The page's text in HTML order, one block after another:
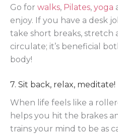
Go for walks, Pilates, yoga
enjoy. If you have a desk
take short breaks, stretch
circulate; it’s beneficial
body!
7. Sit back, relax, meditate!
When life feels like a
helps you hit the brakes
trains your mind to be as